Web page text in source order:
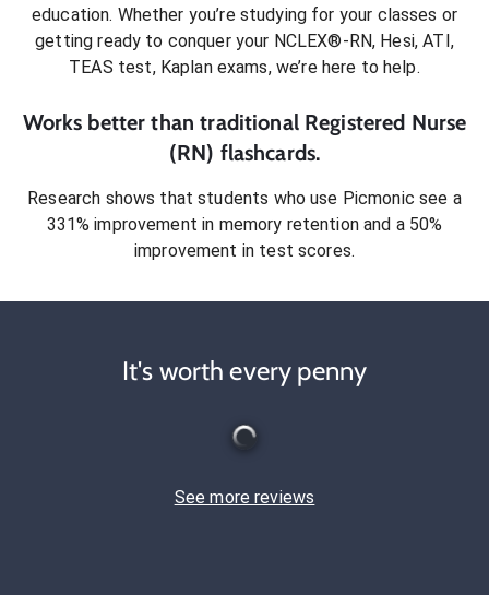
education. Whether you’re studying for your classes or
getting ready to conquer your NCLEX®-RN, Hesi, ATI,
TEAS test, Kaplan exams, we’re here to help.
Works better than traditional Registered Nurse
(RN) flashcards.
Research shows that students who use Picmonic see a
331% improvement in memory retention and a 50%
improvement in test scores.
It's worth every penny
See more reviews